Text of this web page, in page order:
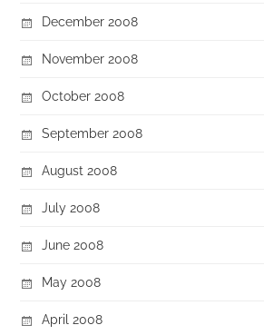
December 2008
November 2008
October 2008
September 2008
August 2008
July 2008
June 2008
May 2008
April 2008